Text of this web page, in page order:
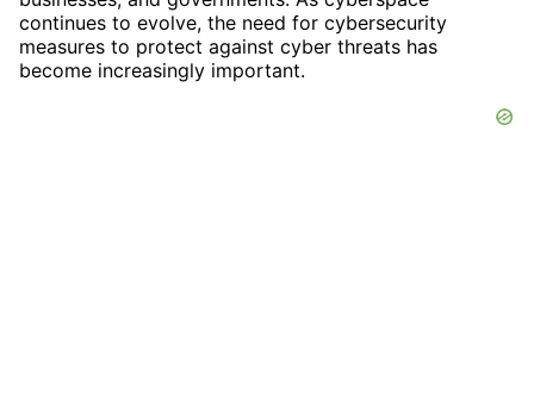
continues to evolve, the need for cybersecurity
measures to protect against cyber threats has
become increasingly important.